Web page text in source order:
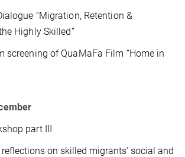
“Migration, Retention &
Highly Skilled”
screening of QuaMaFa Film “Home in
part III
on skilled migrants‘ social and